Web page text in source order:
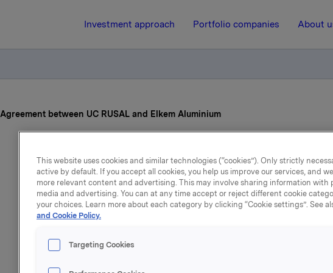
Investment approach Portfolio companies About
Agreement between UC RUSAL and Elkem Aluminium
9 June 2007, 12:00 | Regulatory information
Agreement between UC
and Elkem Aluminium
Elkem Aluminium has developed and installed technology at their
Lista in Southern Norway that has reduced emission of
This website uses cookies and similar technologies (“cookies”). Only strictly
active by default. If you accept all cookies, you help us improve our services, and
more relevant content and advertising. This may involve sharing information with
media and advertising. You can at any time accept or reject different cookie
your choices. Learn more about each category by clicking “Cookie settings”. See
and Cookie Policy.
Targeting Cookies